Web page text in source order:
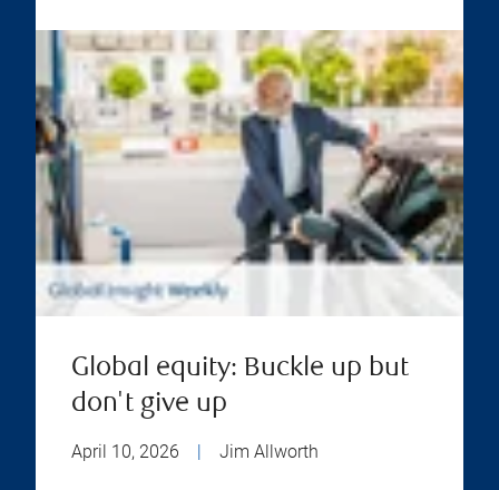
Global equity: Buckle up but
don't give up
April 10, 2026 Jim Allworth